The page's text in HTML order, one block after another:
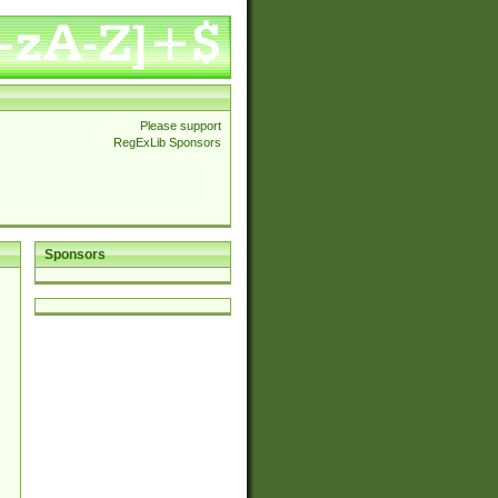
Please support
RegExLib Sponsors
Sponsors